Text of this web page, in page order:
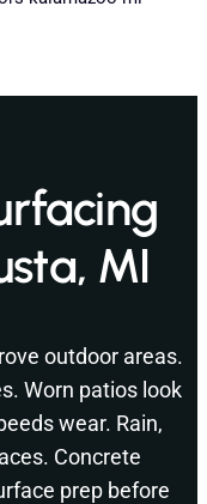
MI
outdoor areas.
Worn patios look
wear. Rain,
Concrete
prep before